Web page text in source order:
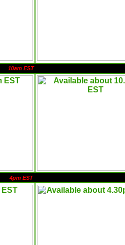
10am EST
4pm EST